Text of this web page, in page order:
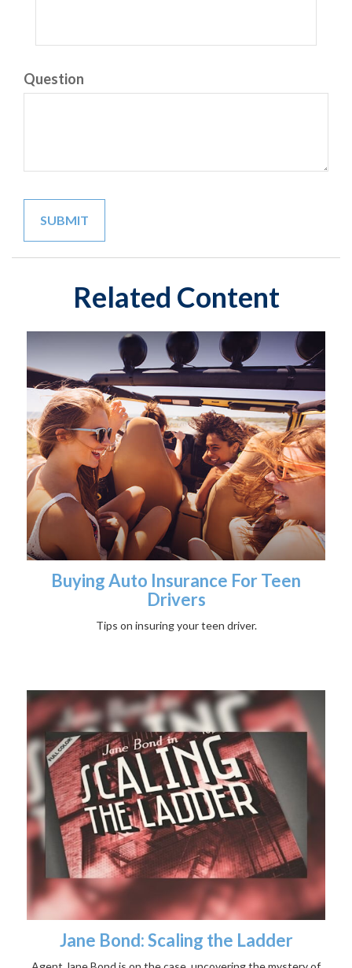
Question
Related Content
Buying Auto Insurance For Teen
Drivers
Tips on insuring your teen driver.
Jane Bond: Scaling the Ladder